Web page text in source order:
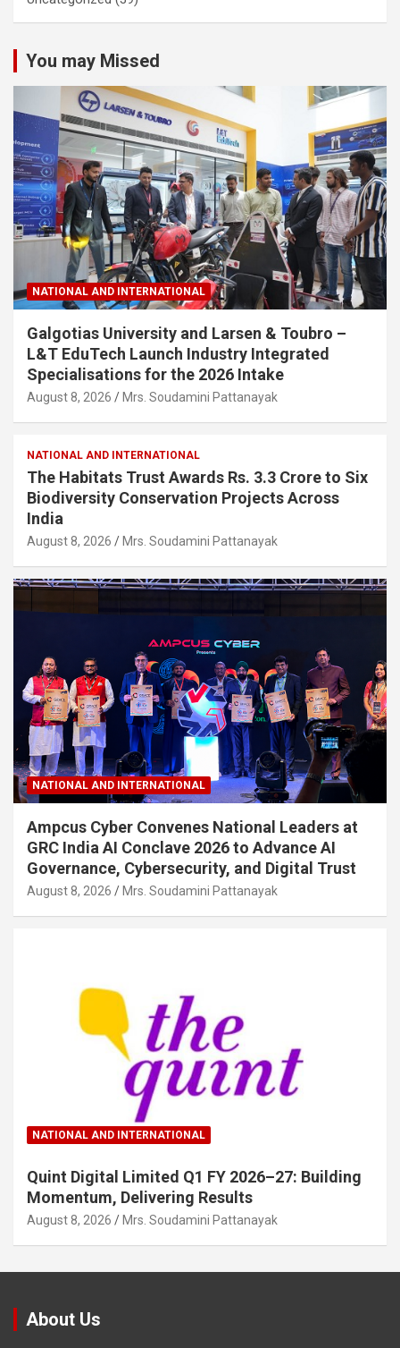
You may Missed
NATIONAL AND INTERNATIONAL
Galgotias University and Larsen & Toubro –
L&T EduTech Launch Industry Integrated
Specialisations for the 2026 Intake
August 8, 2026 Mrs. Soudamini Pattanayak
NATIONAL AND INTERNATIONAL
The Habitats Trust Awards Rs. 3.3 Crore to Six
Biodiversity Conservation Projects Across
India
August 8, 2026 Mrs. Soudamini Pattanayak
NATIONAL AND INTERNATIONAL
Ampcus Cyber Convenes National Leaders at
GRC India AI Conclave 2026 to Advance AI
Governance, Cybersecurity, and Digital Trust
August 8, 2026 Mrs. Soudamini Pattanayak
NATIONAL AND INTERNATIONAL
Quint Digital Limited Q1 FY 2026–27: Building
Momentum, Delivering Results
August 8, 2026 Mrs. Soudamini Pattanayak
About Us